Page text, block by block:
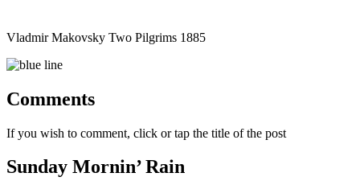
Vladmir Makovsky Two Pilgrims 1885
Comments
If you wish to comment, click or tap the title of the post
Sunday Mornin’ Rain